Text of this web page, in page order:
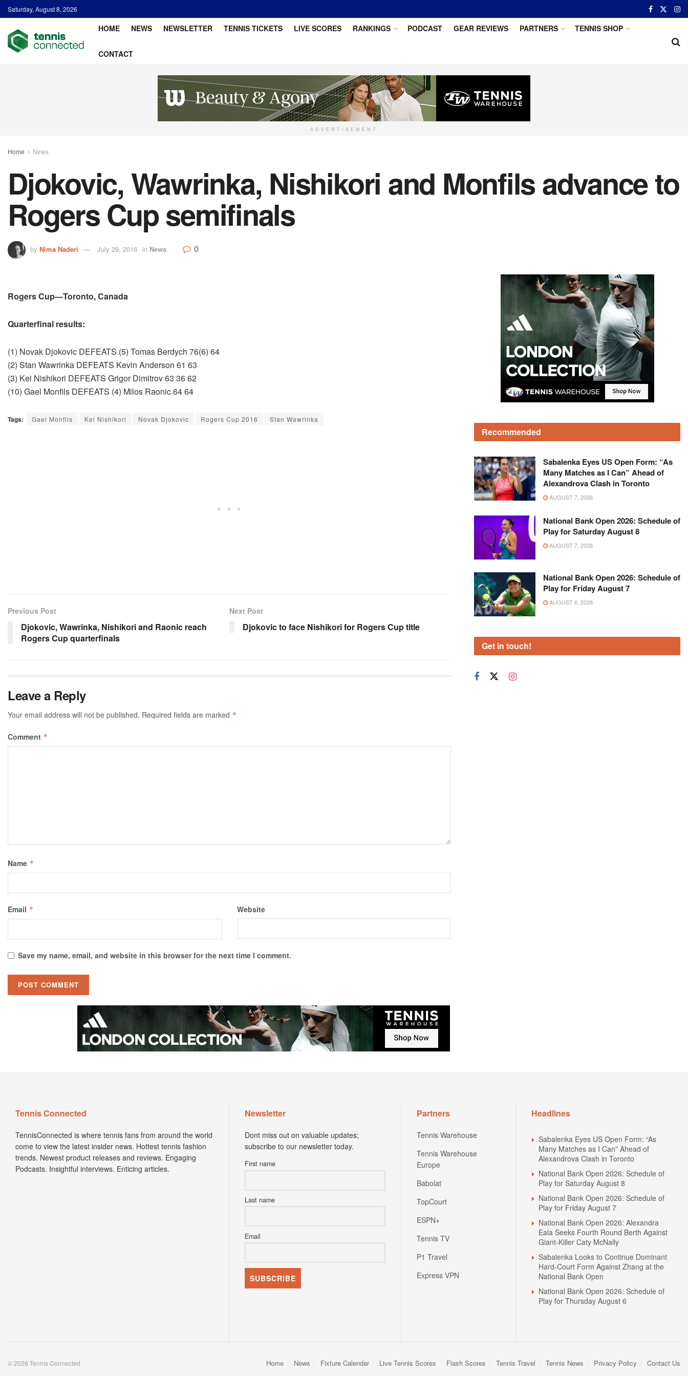
Saturday, August 8, 2026
HOME NEWS NEWSLETTER TENNIS TICKETS LIVE SCORES RANKINGS PODCAST GEAR REVIEWS PARTNERS TENNIS SHOP
CONTACT
ADVERTISEMENT
Home News
Djokovic, Wawrinka, Nishikori and Monfils advance to
Rogers Cup semifinals
by Nima Naderi July 29, 2016 in News 0
Rogers Cup—Toronto, Canada
Quarterfinal results:
(1) Novak Djokovic DEFEATS (5) Tomas Berdych 76(6) 64
(2) Stan Wawrinka DEFEATS Kevin Anderson 61 63
(3) Kei Nishikori DEFEATS Grigor Dimitrov 63 36 62
(10) Gael Monfils DEFEATS (4) Milos Raonic 64 64
Tags: Gael Monfils Kei Nishikori Novak Djokovic Rogers Cup 2016 Stan Wawrinka
Previous Post
Djokovic, Wawrinka, Nishikori and Raonic reach
Rogers Cup quarterfinals
Next Post
Djokovic to face Nishikori for Rogers Cup title
Leave a Reply
Your email address will not be published. Required fields are marked *
Comment *
Name *
Email * Website
Save my name, email, and website in this browser for the next time I comment.
Recommended
Sabalenka Eyes US Open Form: “As
Many Matches as I Can” Ahead of
Alexandrova Clash in Toronto
AUGUST 7, 2026
National Bank Open 2026: Schedule of
Play for Saturday August 8
AUGUST 7, 2026
National Bank Open 2026: Schedule of
Play for Friday August 7
AUGUST 6, 2026
Get in touch!
Tennis Connected
TennisConnected is where tennis fans from around the world
come to view the latest insider news. Hottest tennis fashion
trends. Newest product releases and reviews. Engaging
Podcasts. Insightful interviews. Enticing articles.
Newsletter
Dont miss out on valuable updates;
subscribe to our newsletter today.
First name
Last name
Email
Partners
Tennis Warehouse
Tennis Warehouse
Europe
Babolat
TopCourt
ESPN+
Tennis TV
P1 Travel
Express VPN
Headlines
Sabalenka Eyes US Open Form: “As
Many Matches as I Can” Ahead of
Alexandrova Clash in Toronto
National Bank Open 2026: Schedule of
Play for Saturday August 8
National Bank Open 2026: Schedule of
Play for Friday August 7
National Bank Open 2026: Alexandra
Eala Seeks Fourth Round Berth Against
Giant-Killer Caty McNally
Sabalenka Looks to Continue Dominant
Hard-Court Form Against Zhang at the
National Bank Open
National Bank Open 2026: Schedule of
Play for Thursday August 6
Home News Fixture Calendar Live Tennis Scores Flash Scores Tennis Travel Tennis News Privacy Policy Contact Us
© 2026 Tennis Connected